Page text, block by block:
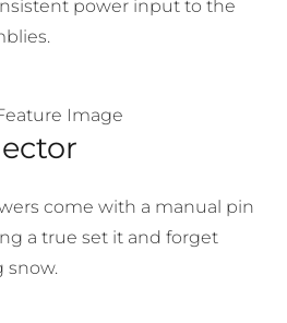
power input to the
come with a manual pin
a true set it and forget
snow.